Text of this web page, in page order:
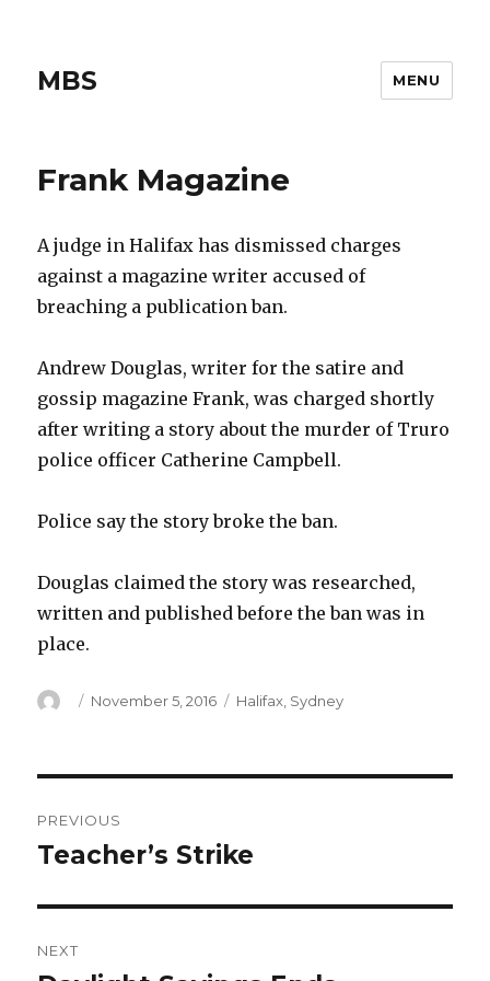
MBS MENU
Frank Magazine
A judge in Halifax has dismissed charges
against a magazine writer accused of
breaching a publication ban.
Andrew Douglas, writer for the satire and
gossip magazine Frank, was charged shortly
after writing a story about the murder of Truro
police officer Catherine Campbell.
Police say the story broke the ban.
Douglas claimed the story was researched,
written and published before the ban was in
place.
Author
Posted
November 5, 2016 Categories
Halifax Sydney
navigation
PREVIOUS
Previous
Teacher’s Strike
NEXT